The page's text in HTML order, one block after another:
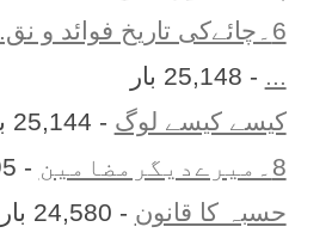
6۔چائےکی تاریخ فوائد و نق...
... - 25,148 بار
کیسے کیسے لوگ - 25,144 بار
8۔میرےدیگرمضامین
- 24,795 بار
حسبہ کا قانون - 24,580 بار